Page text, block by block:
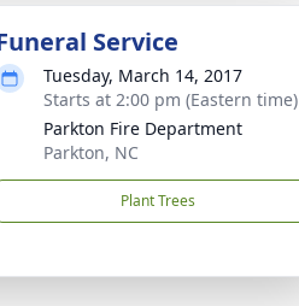
Service
Tuesday, March 14, 2017
Starts at 2:00 pm (Eastern time)
Parkton Fire Department
Parkton, NC
Plant Trees